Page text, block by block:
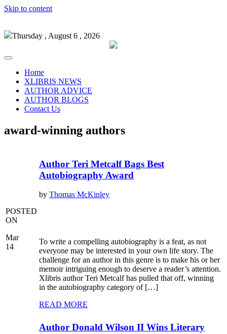
Skip to content
Thursday , August 6 , 2026
Home
XLIBRIS NEWS
AUTHOR ADVICE
AUTHOR BLOGS
Contact Us
award-winning authors
POSTED
ON
Mar
14
Author Teri Metcalf Bags Best
Autobiography Award
by Thomas McKinley
To write a compelling autobiography is a feat, as not
everyone may be interested in your own life story. The
challenge for an author in this genre is to make his or her
memoir intriguing enough to deserve a reader’s attention.
Xlibris author Teri Metcalf has pulled that off, winning
in the autobiography category of […]
READ MORE
Author Donald Wilson II Wins Literary